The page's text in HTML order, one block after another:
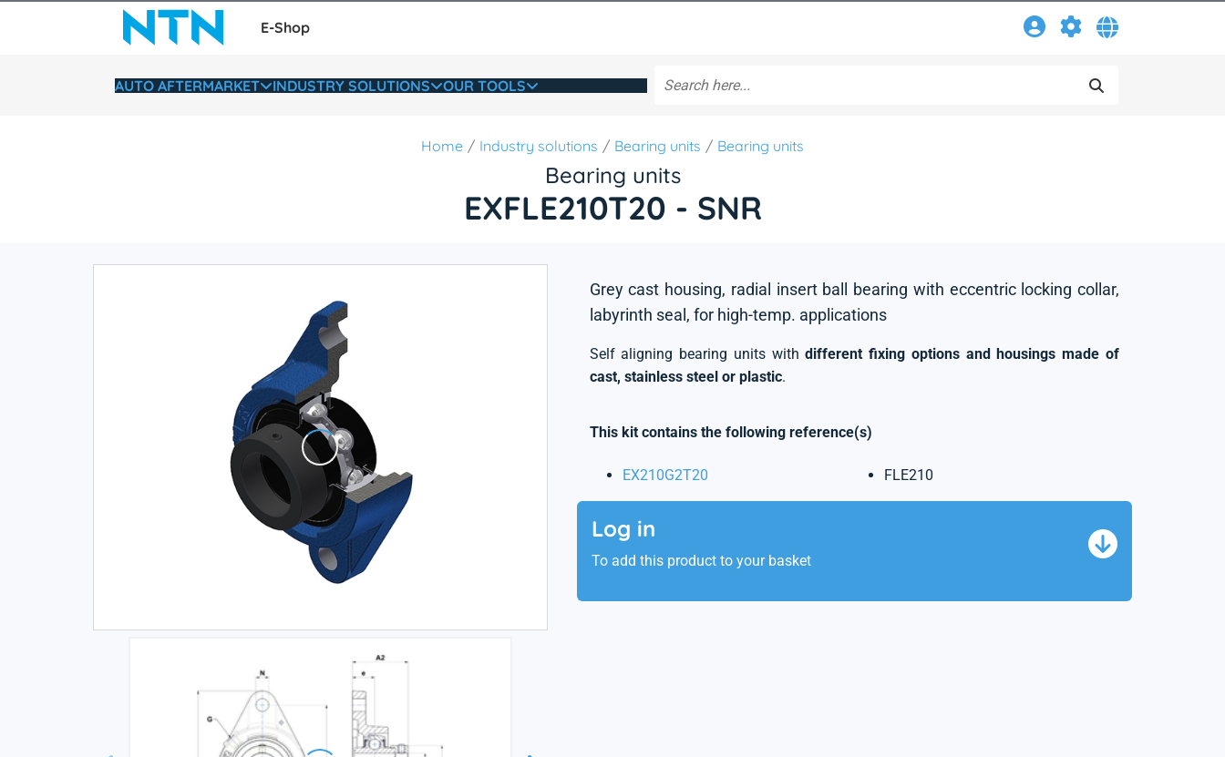
E-Shop
AUTO AFTERMARKET INDUSTRY SOLUTIONS OUR TOOLS
Home Industry solutions Bearing units Bearing units
Bearing units
EXFLE210T20 - SNR
Grey cast housing, radial insert ball bearing with eccentric locking collar,
labyrinth seal, for high-temp. applications
Self aligning bearing units withdifferent fixing options and housings made of
cast, stainless steel or plastic.
This kit contains the following reference(s)
EX210G2T20 FLE210
Log in
To add this product to your basket